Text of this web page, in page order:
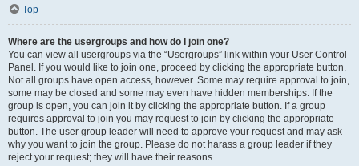
Top
Where are the usergroups and how do I join one?
You can view all usergroups via the “Usergroups” link within your User Control
Panel. If you would like to join one, proceed by clicking the appropriate button.
Not all groups have open access, however. Some may require approval to join,
some may be closed and some may even have hidden memberships. If the
group is open, you can join it by clicking the appropriate button. If a group
requires approval to join you may request to join by clicking the appropriate
button. The user group leader will need to approve your request and may ask
why you want to join the group. Please do not harass a group leader if they
reject your request; they will have their reasons.